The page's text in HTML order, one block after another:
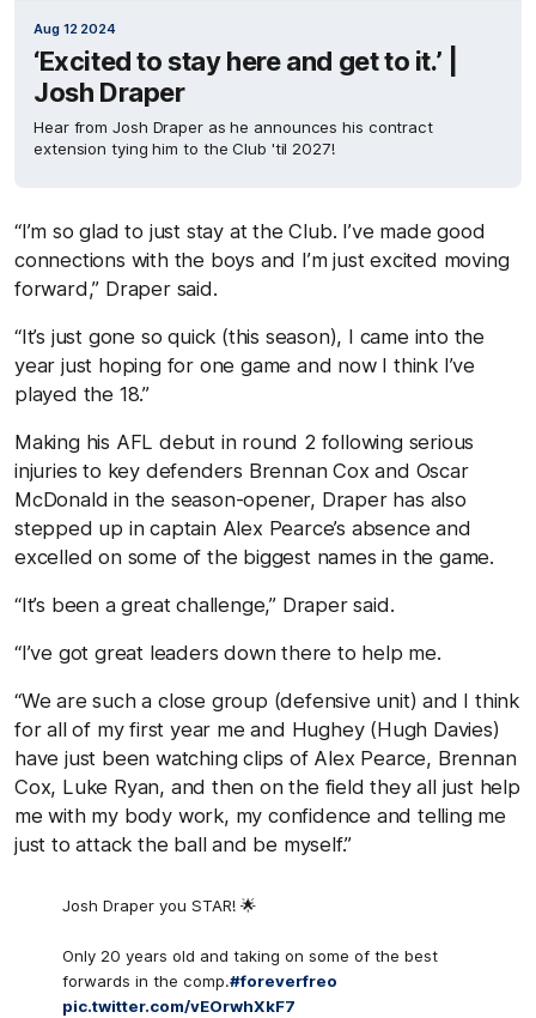
Aug 12 2024
‘Excited to stay here and get to it.’ |
Josh Draper
Hear from Josh Draper as he announces his contract
extension tying him to the Club 'til 2027!
“I’m so glad to just stay at the Club. I’ve made good
connections with the boys and I’m just excited moving
forward,” Draper said.
“It’s just gone so quick (this season), I came into the
year just hoping for one game and now I think I’ve
played the 18.”
Making his AFL debut in round 2 following serious
injuries to key defenders Brennan Cox and Oscar
McDonald in the season-opener, Draper has also
stepped up in captain Alex Pearce’s absence and
excelled on some of the biggest names in the game.
“It’s been a great challenge,” Draper said.
“I’ve got great leaders down there to help me.
“We are such a close group (defensive unit) and I think
for all of my first year me and Hughey (Hugh Davies)
have just been watching clips of Alex Pearce, Brennan
Cox, Luke Ryan, and then on the field they all just help
me with my body work, my confidence and telling me
just to attack the ball and be myself.”
Josh Draper you STAR! 🌟
Only 20 years old and taking on some of the best
forwards in the comp.#foreverfreo
pic.twitter.com/vEOrwhXkF7